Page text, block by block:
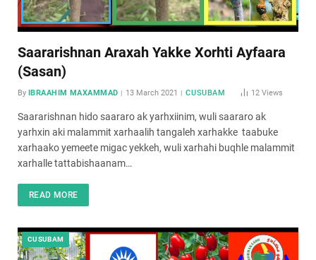
Saararishnan Araxah Yakke Xorhti Ayfaara
(Sasan)
By IBRAAHIM MAXAMMAD 13 March 2021 CUSUBAM 12Views
Saararishnan hido saararo ak yarhxiinim, wuli saararo ak
yarhxin aki malammit xarhaalih tangaleh xarhakke taabuke
xarhaako yemeete migac yekkeh, wuli xarhahi buqhle malammit
xarhalle tattabishaanam…
READ MORE
CUSUBAM